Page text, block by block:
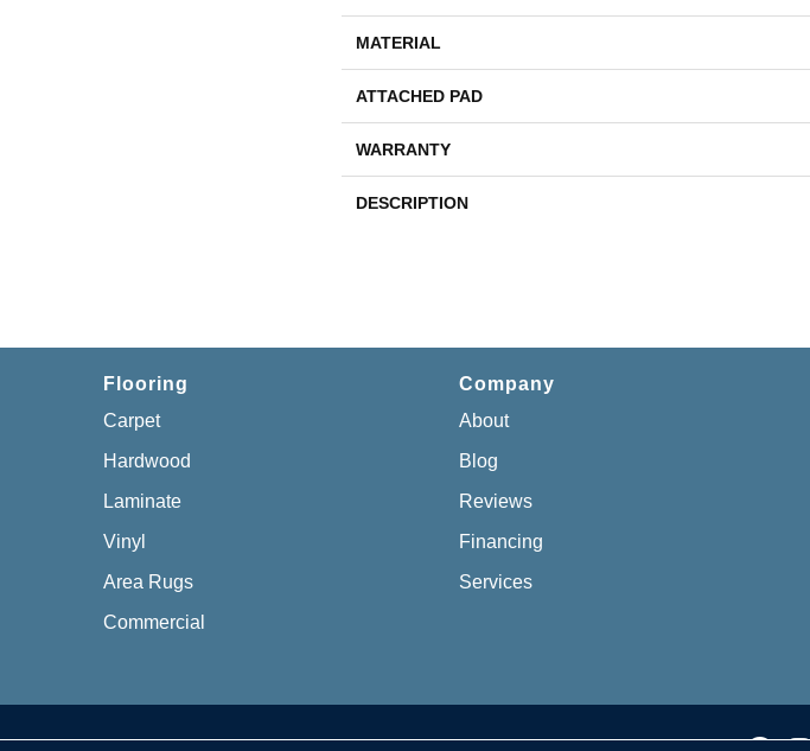
MATERIAL
ATTACHED PAD
WARRANTY
DESCRIPTION
Flooring
Carpet
Hardwood
Laminate
Vinyl
Area Rugs
Commercial
Company
About
Blog
Reviews
Financing
Services